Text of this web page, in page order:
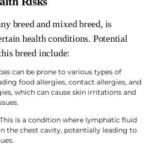
breed and mixed breed, is
health conditions. Potential
breed include:
can be prone to various types of
food allergies, contact allergies, and
which can cause skin irritations and
This is a condition where lymphatic fluid
the chest cavity, potentially leading to